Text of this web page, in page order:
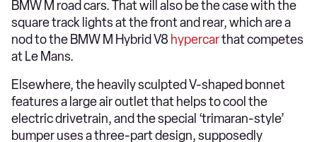
BMW M road cars. That will also be the case with the
square track lights at the front and rear, which are a
nod to the BMW M Hybrid V8 hypercarthat competes
at Le Mans.
Elsewhere, the heavily sculpted V-shaped bonnet
features a large air outlet that helps to cool the
electric drivetrain, and the special ‘trimaran-style’
bumper uses a three-part design, supposedly